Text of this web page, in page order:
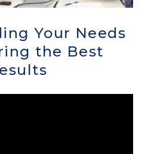
Your Needs
the Best